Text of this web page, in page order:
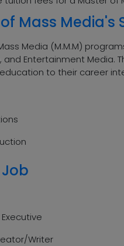
Mass Media's
Media (M.M.M)
and Entertainment
to their career
Writer